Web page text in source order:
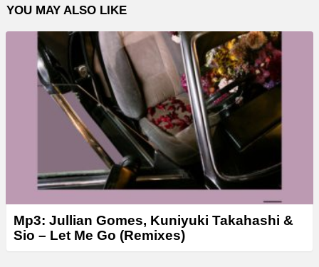
l
a
YOU MAY ALSO LIKE
Mp3: Jullian Gomes, Kuniyuki Takahashi &
Sio – Let Me Go (Remixes)